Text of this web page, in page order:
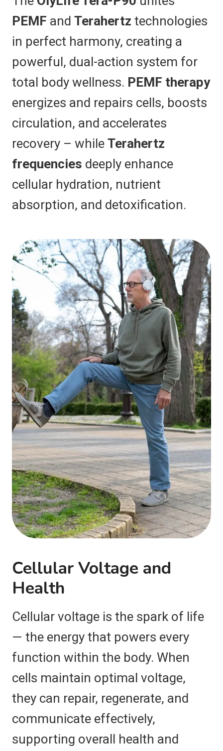
PEMF and Terahertz technologies
in perfect harmony, creating a
powerful, dual-action system for
total body wellness. PEMF therapy
energizes and repairs cells, boosts
circulation, and accelerates
recovery – while Terahertz
frequencies deeply enhance
cellular hydration, nutrient
absorption, and detoxification.
Cellular Voltage and
Health
Cellular voltage is the spark of life
— the energy that powers every
function within the body. When
cells maintain optimal voltage,
they can repair, regenerate, and
communicate effectively,
supporting overall health and